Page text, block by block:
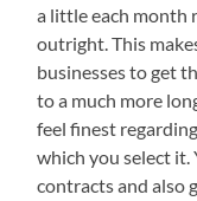
a little each month
outright. This
businesses to get
to a much more
feel finest
which you select it.
contracts and also